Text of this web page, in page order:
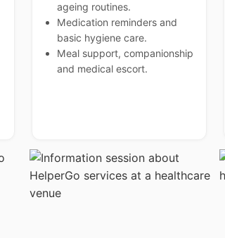
ageing routines.
Medication reminders and
basic hygiene care.
Meal support, companionship
and medical escort.